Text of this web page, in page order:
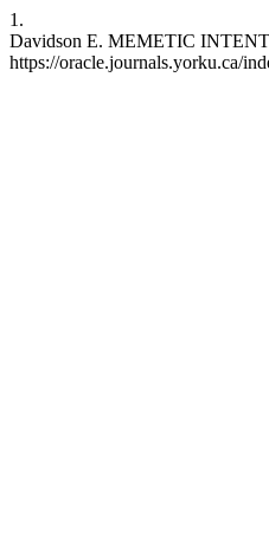
1.
Davidson E. MEMETIC
https://oracle.journals.yorku.ca/